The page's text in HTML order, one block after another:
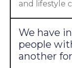
and lifestyle
We have
people
another